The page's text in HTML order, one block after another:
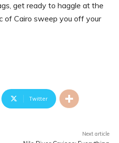
get ready to haggle at the
of Cairo sweep you off your
Twitter
Next article